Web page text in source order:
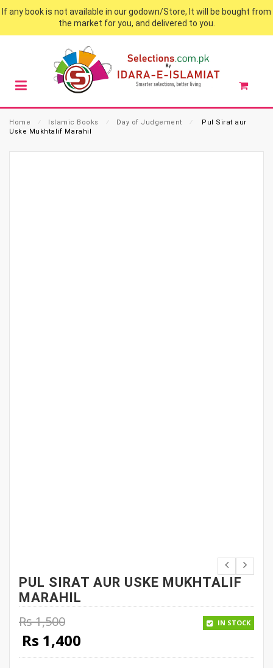
If any book is not available in our godown/Store, It will be bought from
the market for you, and delivered to you.
Home ⁄ Islamic Books ⁄ Day of Judgement ⁄
Pul Sirat aur
Uske Mukhtalif Marahil
PUL SIRAT AUR USKE MUKHTALIF
MARAHIL
Rs1,500
Original price was: Rs 1,500.
Rs 1,400
IN STOCK